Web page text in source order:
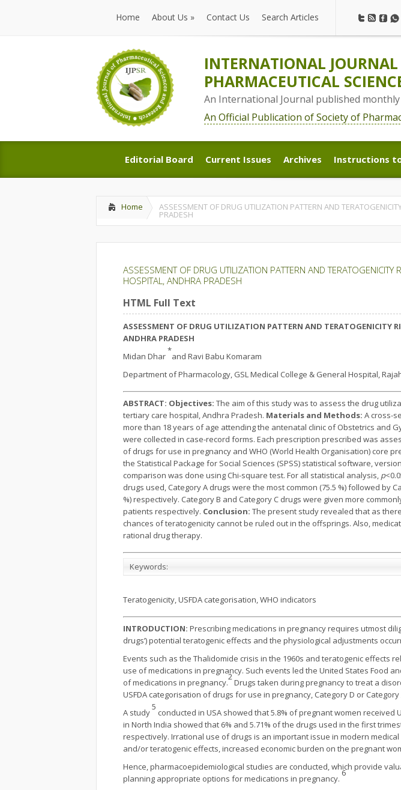
Home
Home
About Us »
About Us
Contact Us Search Articles
INTERNATIONAL JOURNAL
PHARMACEUTICAL
An International Journal published monthly
An Official Publication of Society of
Editorial Board
Editorial Board
Current Issues
Current Issues
Archives
Archives
Instructions
Instructions
Home ASSESSMENT OF DRUG UTILIZATION PATTERN AND
PRADESH
ASSESSMENT OF DRUG UTILIZATION PATTERN AND
HOSPITAL, ANDHRA PRADESH
HTML Full Text
ASSESSMENT OF DRUG UTILIZATION PATTERN AND TERATOGENICITY
ANDHRA PRADESH
Midan Dhar
*
and Ravi Babu Komaram
Department of Pharmacology, GSL Medical College & General Hospital,
ABSTRACT: Objectives: The aim of this study was to assess the drug
tertiary care hospital, Andhra Pradesh. Materials and Methods: A cross-
more than 18 years of age attending the antenatal clinic of Obstetrics and
were collected in case-record forms. Each prescription prescribed was
of drugs for use in pregnancy and WHO (World Health Organisation) core
the Statistical Package for Social Sciences (SPSS) statistical software,
comparison was done using Chi-square test. For all statistical analysis, p
drugs used, Category A drugs were the most common (75.5 %) followed by
%) respectively. Category B and Category C drugs were given more
patients respectively. Conclusion: The present study revealed that as
chances of teratogenicity cannot be ruled out in the offsprings. Also,
rational drug therapy.
Keywords:
Teratogenicity, USFDA categorisation, WHO indicators
INTRODUCTION: Prescribing medications in pregnancy requires utmost
drugs’) potential teratogenic effects and the physiological adjustments
Events such as the Thalidomide crisis in the 1960s and teratogenic effects
use of medications in pregnancy. Such events led the United States Food
of medications in pregnancy.
2
Drugs taken during pregnancy to treat a
USFDA categorisation of drugs for use in pregnancy, Category D or
A study
5
conducted in USA showed that 5.8% of pregnant women received
in North In­dia showed that 6% and 5.71% of the drugs used in the first
respectively. Irrational use of drugs is an important issue in modern
and/or teratogenic effects, increased economic burden on the pregnant
Hence, pharmacoepidemiological studies are conducted, which provide
planning appropriate options for medications in pregnancy.
6